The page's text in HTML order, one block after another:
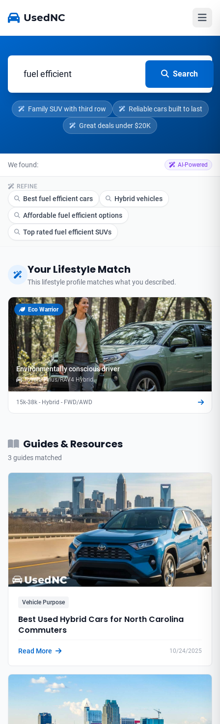
UsedNC
Search
Family SUV with third row Reliable cars built to last
Great deals under $20K
We found: AI-Powered
REFINE
Best fuel efficient cars Hybrid vehicles
Affordable fuel efficient options
Top rated fuel efficient SUVs
Your Lifestyle Match
This lifestyle profile matches what you described.
Eco Warrior
Environmentally conscious driver
Toyota Prius/RAV4 Hybrid
15k-38k - Hybrid - FWD/AWD
Guides & Resources
3 guides matched
Vehicle Purpose
Best Used Hybrid Cars for North Carolina
Commuters
Read More 10/24/2025